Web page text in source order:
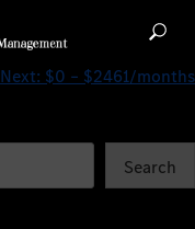
Next: $0 – $2461/months
Search